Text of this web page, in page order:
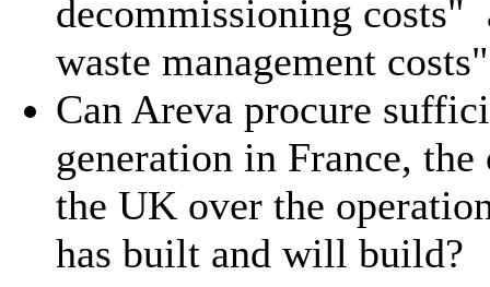
decommissioning
waste management
Can Areva procure
generation in France,
the UK over the
has built and will build?